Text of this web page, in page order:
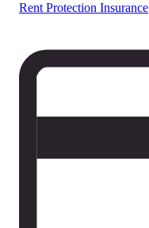
Rent Protection Insurance